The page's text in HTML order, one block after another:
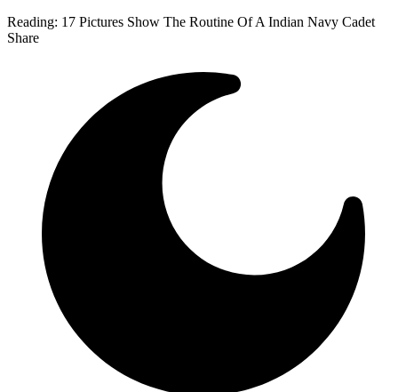
Reading: 17 Pictures Show The Routine Of A Indian Navy Cadet
Share